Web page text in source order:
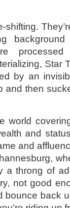
background
Star
by an
and then
world
and
and
a throng of
not good
bounce back